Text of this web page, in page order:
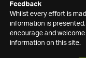
Feedback
Whilst every effort is
information is
encourage and
information on this site.